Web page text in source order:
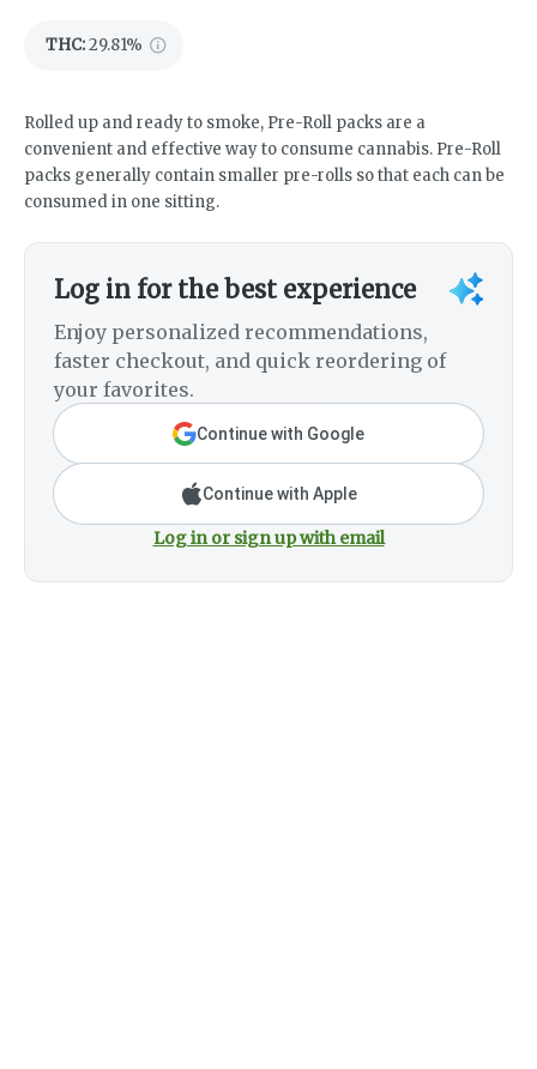
THC:29.81%
Rolled up and ready to smoke, Pre-Roll packs are a
convenient and effective way to consume cannabis. Pre-Roll
packs generally contain smaller pre-rolls so that each can be
consumed in one sitting.
Log in for the best experience
Enjoy personalized recommendations,
faster checkout, and quick reordering of
your favorites.
Continue with Google
Continue with Apple
Log in or sign up with email